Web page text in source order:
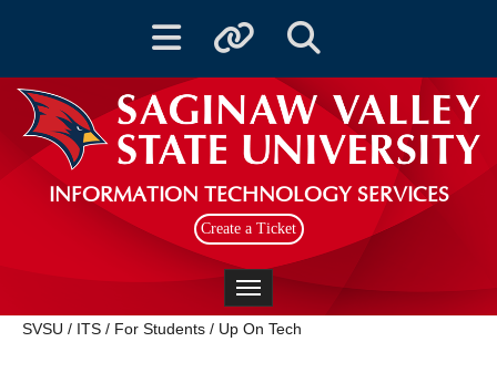
Toggle navigationToggle quicklinksToggle Search
INFORMATION TECHNOLOGY SERVICES
Create a Ticket
Toggle navigation
SVSU / ITS / For Students / Up On Tech